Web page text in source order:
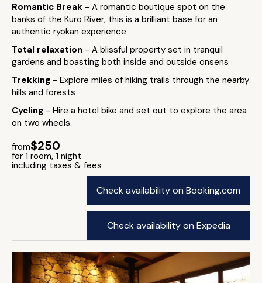
Romantic Break - A romantic boutique spot on the
banks of the Kuro River, this is a brilliant base for an
authentic ryokan experience
Total relaxation - A blissful property set in tranquil
gardens and boasting both inside and outside onsens
Trekking - Explore miles of hiking trails through the nearby
hills and forests
Cycling - Hire a hotel bike and set out to explore the area
on two wheels.
from$250
for 1 room, 1 night
including taxes & fees
Check availability on Booking.com
Check availability on Expedia